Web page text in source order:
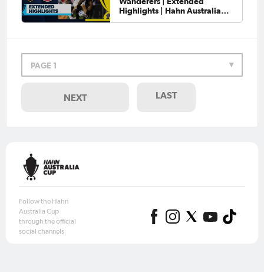
Highlights | Hahn Australia
PAGE 1
NEXT LAST
Follow the Hahn
Australia Cup
through the official
social channels